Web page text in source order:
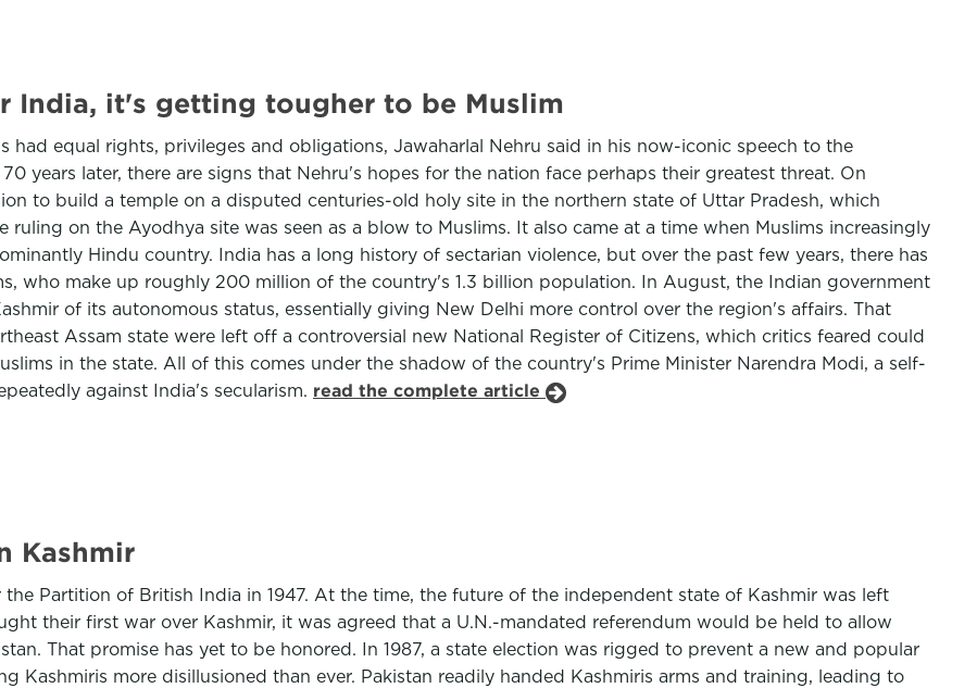
India, it's getting tougher to be Muslim
had equal rights, privileges and obligations, Jawaharlal Nehru said in his now-iconic speech to the
years later, there are signs that Nehru's hopes for the nation face perhaps their greatest threat. On
to build a temple on a disputed centuries-old holy site in the northern state of Uttar Pradesh, which
on the Ayodhya site was seen as a blow to Muslims. It also came at a time when Muslims increasingly
Hindu country. India has a long history of sectarian violence, but over the past few years, there has
who make up roughly 200 million of the country's 1.3 billion population. In August, the Indian government
of its autonomous status, essentially giving New Delhi more control over the region's affairs. That
Assam state were left off a controversial new National Register of Citizens, which critics feared could
in the state. All of this comes under the shadow of the country's Prime Minister Narendra Modi, a self-
against India's secularism. read the complete article
Kashmir
Partition of British India in 1947. At the time, the future of the independent state of Kashmir was left
their first war over Kashmir, it was agreed that a U.N.-mandated referendum would be held to allow
That promise has yet to be honored. In 1987, a state election was rigged to prevent a new and popular
Kashmiris more disillusioned than ever. Pakistan readily handed Kashmiris arms and training, leading to